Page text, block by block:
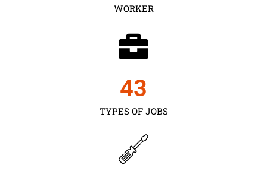
WORKER
TYPES OF JOBS
43